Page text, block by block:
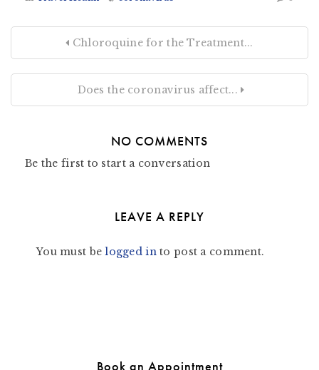
Chloroquine for the Treatment...
Does the coronavirus affect...
NO COMMENTS
Be the first to start a conversation
LEAVE A REPLY
You must belogged into post a comment.
Book an Appointment